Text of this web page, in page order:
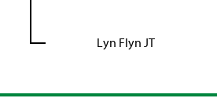
Lyn Flyn JT